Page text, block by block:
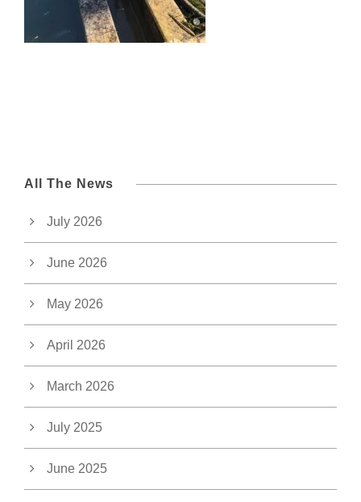
All The News
July 2026
June 2026
May 2026
April 2026
March 2026
July 2025
June 2025